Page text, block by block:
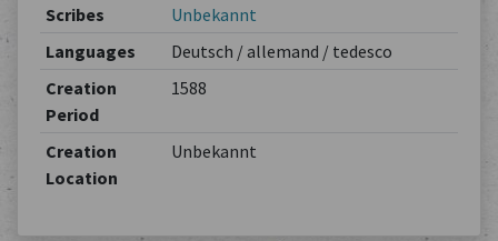
Scribes
Unbekannt
Languages
Deutsch / allemand / tedesco
Creation
Period
1588
Creation
Location
Unbekannt